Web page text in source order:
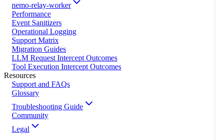
nemo-relay-worker
Performance
Event Sanitizers
Operational Logging
Support Matrix
Migration Guides
LLM Request Intercept Outcomes
Tool Execution Intercept Outcomes
Resources
Support and FAQs
Glossary
Troubleshooting Guide
Community
Legal